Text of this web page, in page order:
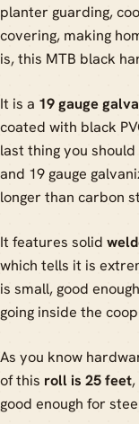
planter guarding,
covering, making
is, this MTB black
It is a 19 gauge
coated with black
last thing you
and 19 gauge
longer than carbon
It features solid
which tells it is
is small, good
going inside the
As you know
of this roll is 25 feet
good enough for